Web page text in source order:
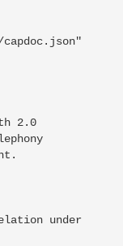
2.0
under